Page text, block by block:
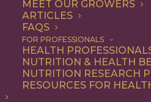
MEET OUR GROWERS
ARTICLES
FAQS
FOR PROFESSIONALS
HEALTH
NUTRITION & HEALTH
NUTRITION RESEARCH
RESOURCES FOR
hamburger